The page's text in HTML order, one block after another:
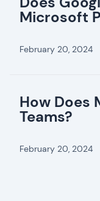
Microsoft
February 20, 2024
How Does
Teams?
February 20, 2024